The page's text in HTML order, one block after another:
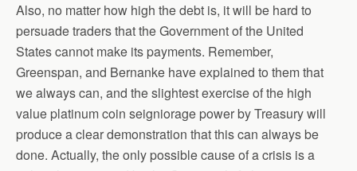
Also, no matter how high the debt is, it will be hard to
persuade traders that the Government of the United
States cannot make its payments. Remember,
Greenspan, and Bernanke have explained to them that
we always can, and the slightest exercise of the high
value platinum coin seigniorage power by Treasury will
produce a clear demonstration that this can always be
done. Actually, the only possible cause of a crisis is a